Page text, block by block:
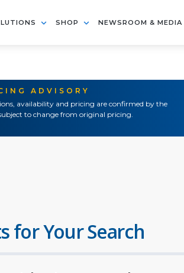
SHOP NEWSROOM & MEDIA
ADVISORY
availability and pricing are confirmed by the
to change from original pricing.
for Your Search